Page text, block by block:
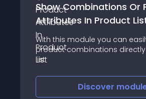
Show Combinations Or
Attributes In Product
With this module you can
product combinations
list
Discover